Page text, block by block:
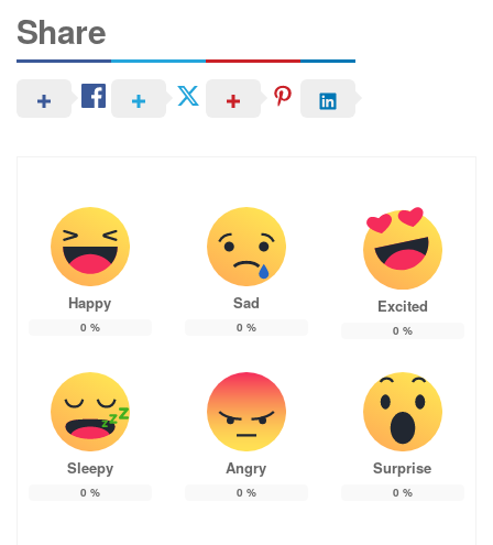
Share
Happy
0 %
Sad
0 %
Excited
0 %
Sleepy
0 %
Angry
0 %
Surprise
0 %